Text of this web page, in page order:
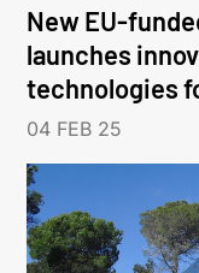
New EU-
launches
technologies
04 FEB 25